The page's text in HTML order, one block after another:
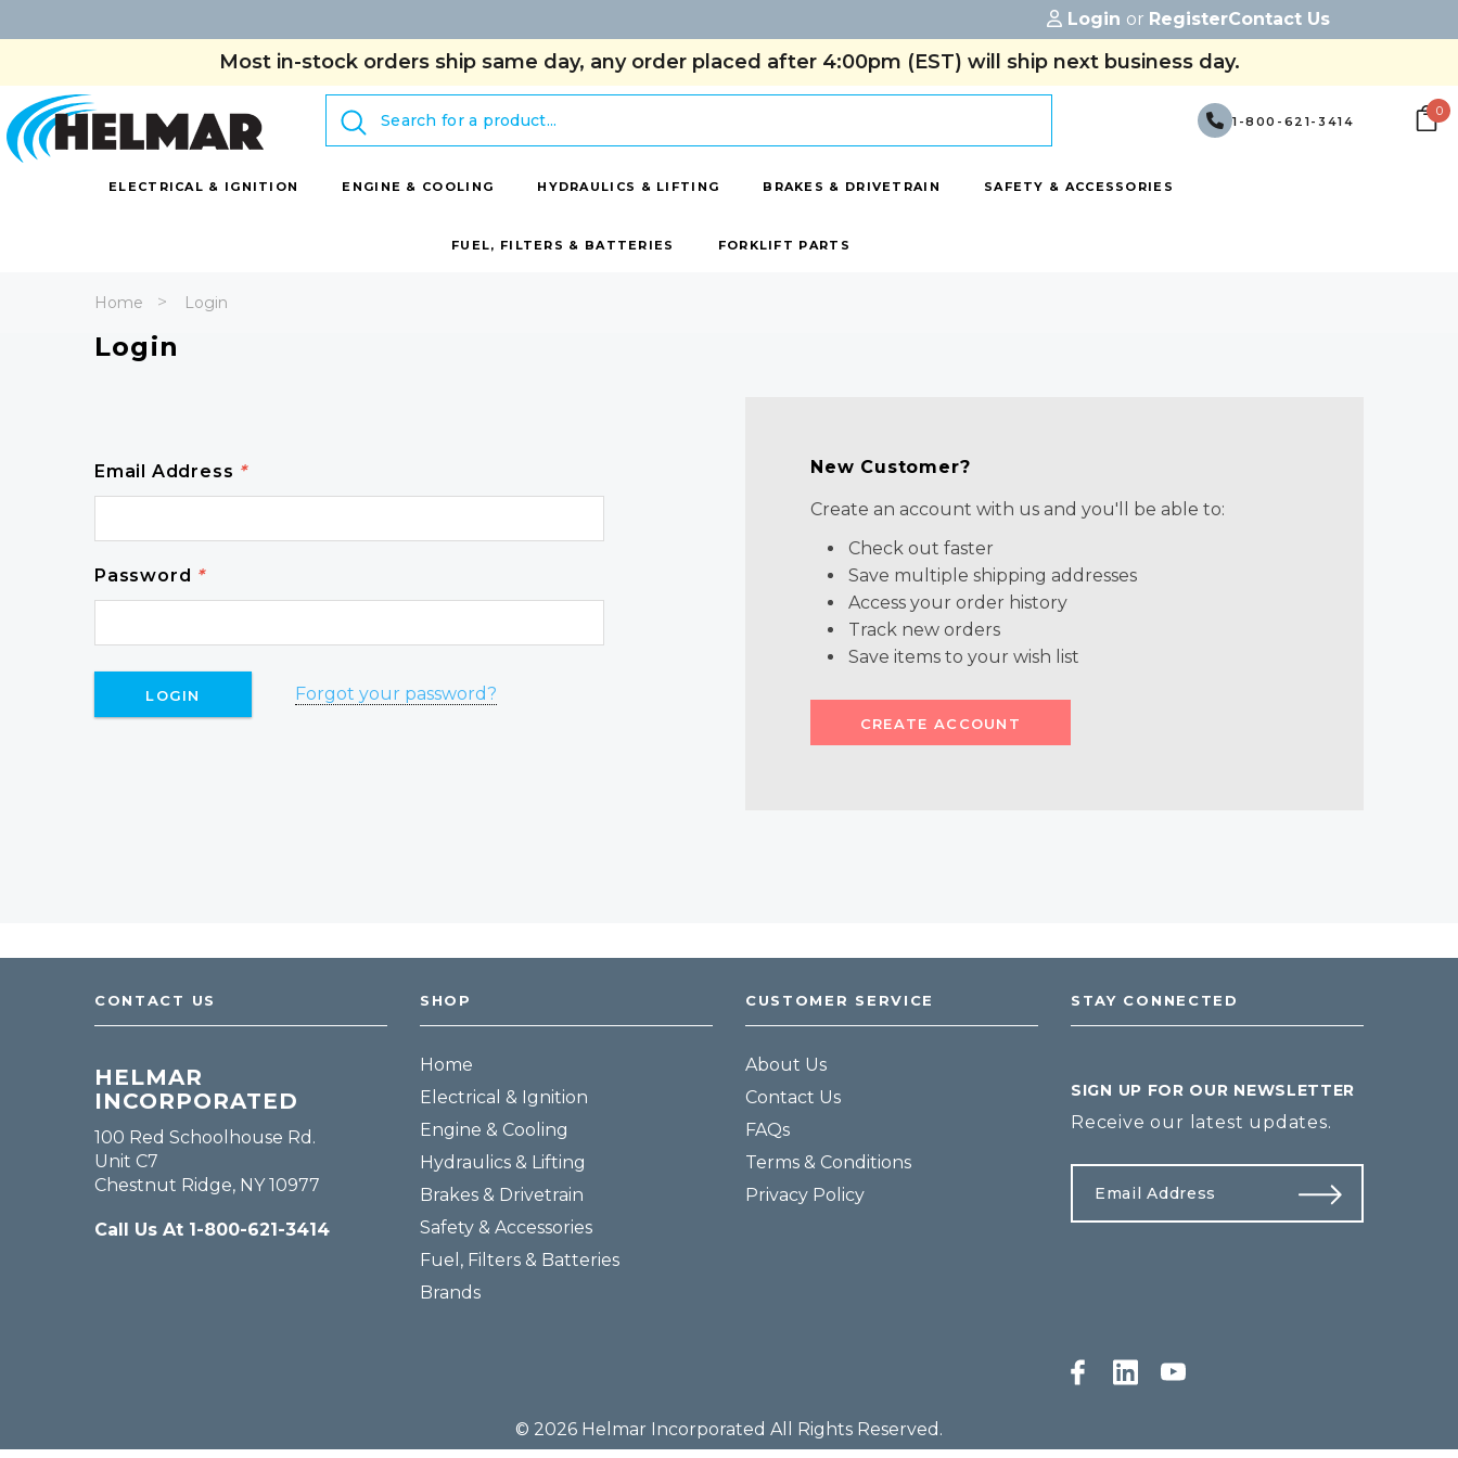
Login or RegisterContact Us
Most in-stock orders ship same day, any order placed after 4:00pm (EST) will ship next business day.
Search
1-800-621-3414
0
ELECTRICAL & IGNITION ENGINE & COOLING HYDRAULICS & LIFTING BRAKES & DRIVETRAIN SAFETY & ACCESSORIES
FUEL, FILTERS & BATTERIES FORKLIFT PARTS
Home Login
Login
Email Address *
Password *
Forgot your password?
New Customer?
Create an account with us and you'll be able to:
Check out faster
Save multiple shipping addresses
Access your order history
Track new orders
Save items to your wish list
CREATE ACCOUNT
CONTACT US
HELMAR
INCORPORATED
100 Red Schoolhouse Rd.
Unit C7
Chestnut Ridge, NY 10977
Call Us At 1-800-621-3414
SHOP
Home
Electrical & Ignition
Engine & Cooling
Hydraulics & Lifting
Brakes & Drivetrain
Safety & Accessories
Fuel, Filters & Batteries
Brands
CUSTOMER SERVICE
About Us
Contact Us
FAQs
Terms & Conditions
Privacy Policy
STAY CONNECTED
SIGN UP FOR OUR NEWSLETTER
Receive our latest updates.
© 2026 Helmar Incorporated All Rights Reserved.